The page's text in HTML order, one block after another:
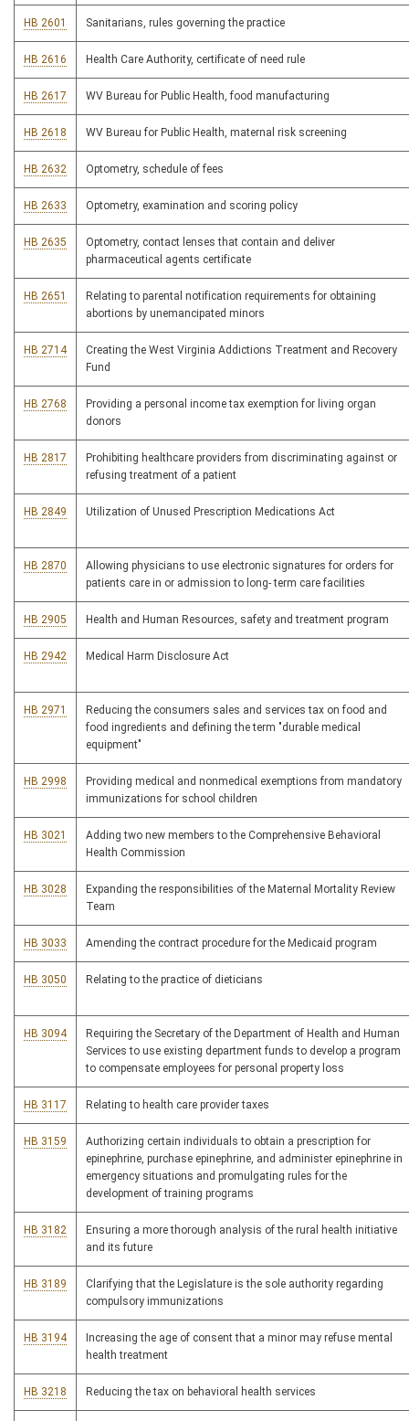
HB 2601 Sanitarians, rules governing the practice
HB 2616 Health Care Authority, certificate of need rule
HB 2617 WV Bureau for Public Health, food manufacturing
HB 2618 WV Bureau for Public Health, maternal risk screening
HB 2632 Optometry, schedule of fees
HB 2633 Optometry, examination and scoring policy
HB 2635
Optometry, contact lenses that contain and deliver
pharmaceutical agents certificate
HB 2651
Relating to parental notification requirements for obtaining
abortions by unemancipated minors
HB 2714
Creating the West Virginia Addictions Treatment and Recovery
Fund
HB 2768
Providing a personal income tax exemption for living organ
donors
HB 2817
Prohibiting healthcare providers from discriminating against or
refusing treatment of a patient
HB 2849 Utilization of Unused Prescription Medications Act
HB 2870
Allowing physicians to use electronic signatures for orders for
patients care in or admission to long- term care facilities
HB 2905 Health and Human Resources, safety and treatment program
HB 2942 Medical Harm Disclosure Act
HB 2971
Reducing the consumers sales and services tax on food and
food ingredients and defining the term "durable medical
equipment"
HB 2998
Providing medical and nonmedical exemptions from mandatory
immunizations for school children
HB 3021
Adding two new members to the Comprehensive Behavioral
Health Commission
HB 3028
Expanding the responsibilities of the Maternal Mortality Review
Team
HB 3033 Amending the contract procedure for the Medicaid program
HB 3050 Relating to the practice of dieticians
HB 3094
Requiring the Secretary of the Department of Health and Human
Services to use existing department funds to develop a program
to compensate employees for personal property loss
HB 3117 Relating to health care provider taxes
HB 3159
Authorizing certain individuals to obtain a prescription for
epinephrine, purchase epinephrine, and administer epinephrine in
emergency situations and promulgating rules for the
development of training programs
HB 3182
Ensuring a more thorough analysis of the rural health initiative
and its future
HB 3189
Clarifying that the Legislature is the sole authority regarding
compulsory immunizations
HB 3194
Increasing the age of consent that a minor may refuse mental
health treatment
HB 3218 Reducing the tax on behavioral health services